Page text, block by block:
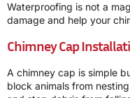
Waterproofing is not a
damage and help your
Chimney Cap
A chimney cap is simple
block animals from